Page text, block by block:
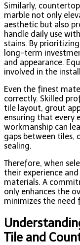
Similarly,
marble not only
aesthetic but also
handle daily use
stains. By
long-term
and appearance.
involved in the
Even the finest
correctly. Skilled
tile layout, grout
ensuring that every
workmanship can
gaps between tiles,
sealing.
Therefore, when
their experience
materials. A
only enhances the
minimizes the need
Tile and